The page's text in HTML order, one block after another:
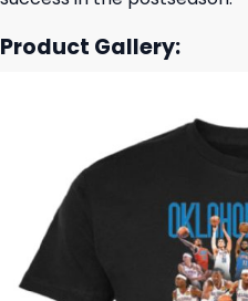
Product Gallery: